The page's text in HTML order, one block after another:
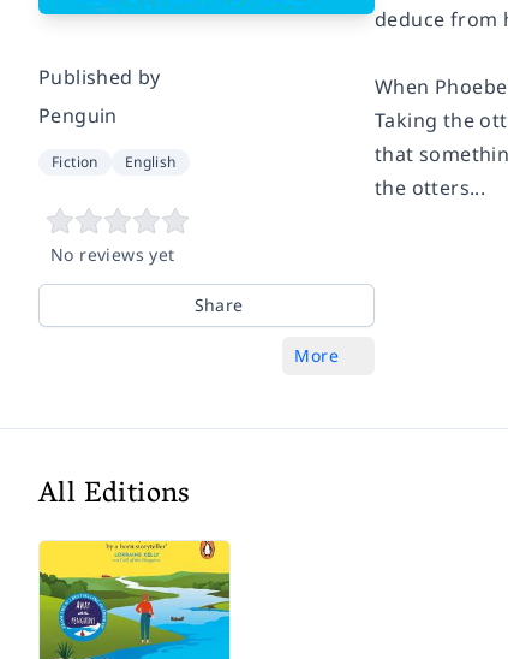
Published by
Penguin
Fiction English
No reviews yet
Share
More
deduce from
When
Taking the
that
the otters...
All Editions